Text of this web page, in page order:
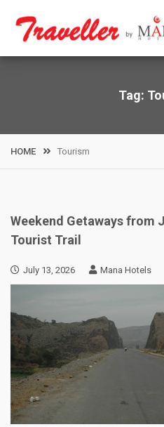
Tag:
HOME Tourism
Weekend Getaways from
Tourist Trail
July 13, 2026 Mana Hotels